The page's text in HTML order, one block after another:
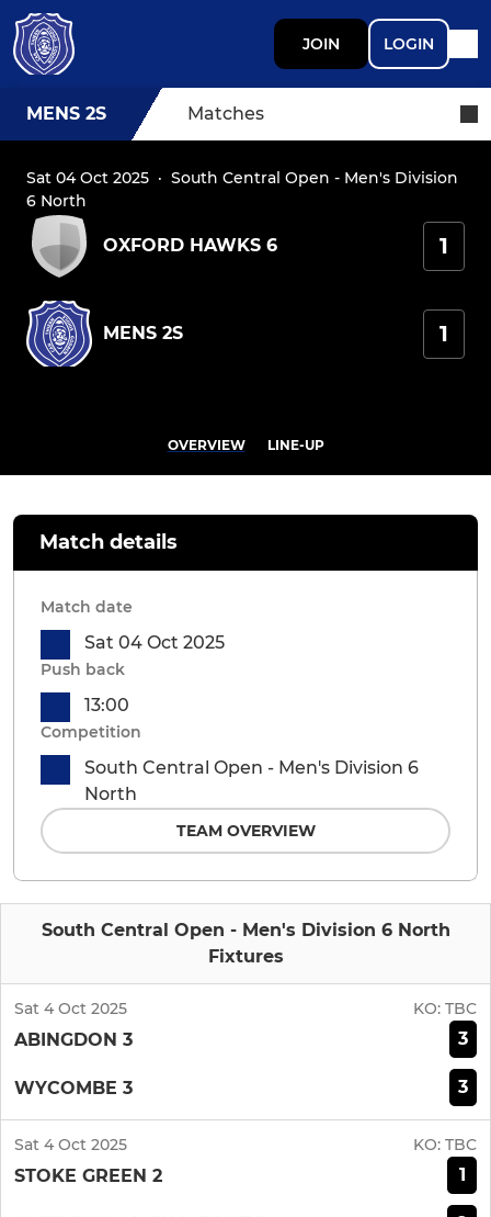
JOIN LOGIN
MENS 2S Matches
Sat 04 Oct 2025 · South Central Open - Men's Division
6 North
OXFORD HAWKS 6 1
MENS 2S 1
OVERVIEW LINE-UP
South Central Open - Men's Division 6 North
Fixtures
Sat 4 Oct 2025 KO: TBC
ABINGDON 3 3
WYCOMBE 3 3
Sat 4 Oct 2025 KO: TBC
STOKE GREEN 2 1
Match details
Match date
Sat 04 Oct 2025
Push back
13:00
Competition
South Central Open - Men's Division 6
North
TEAM OVERVIEW